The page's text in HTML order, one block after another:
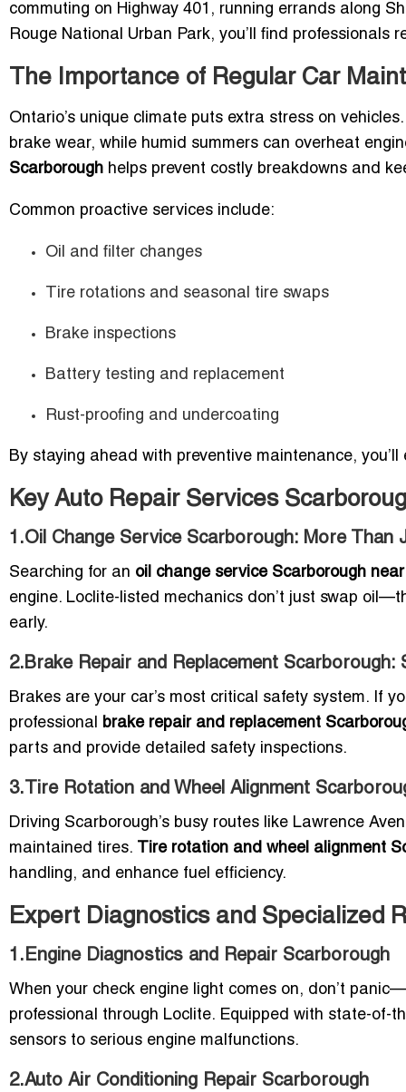
commuting on Highway 401, running errands along
Rouge National Urban Park, you’ll find professionals
The Importance of Regular Car
Ontario’s unique climate puts extra stress on
brake wear, while humid summers can overheat
Scarborough helps prevent costly breakdowns and
Common proactive services include:
Oil and filter changes
Tire rotations and seasonal tire swaps
Brake inspections
Battery testing and replacement
Rust-proofing and undercoating
By staying ahead with preventive maintenance,
Key Auto Repair Services
1.Oil Change Service Scarborough: More Than
Searching for an oil change service Scarborough
engine. Loclite-listed mechanics don’t just swap
early.
2.Brake Repair and Replacement Scarborough:
Brakes are your car’s most critical safety system. If
professional
brake repair and replacement
parts and provide detailed safety inspections.
3.Tire Rotation and Wheel Alignment
Driving Scarborough’s busy routes like Lawrence
maintained tires.
Tire rotation and wheel alignment
handling, and enhance fuel efficiency.
Expert Diagnostics and Specialized
1.Engine Diagnostics and Repair Scarborough
When your check engine light comes on, don’t
professional through Loclite. Equipped with state-of-
sensors to serious engine malfunctions.
2.Auto Air Conditioning Repair Scarborough